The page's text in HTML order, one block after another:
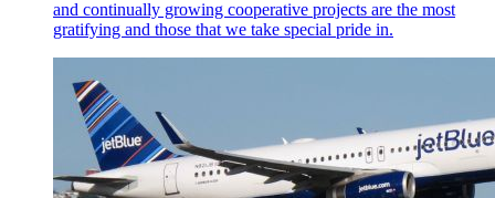
and continually growing cooperative projects are the most
gratifying and those that we take special pride in.